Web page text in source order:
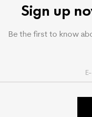
Sign up
Be the first to know